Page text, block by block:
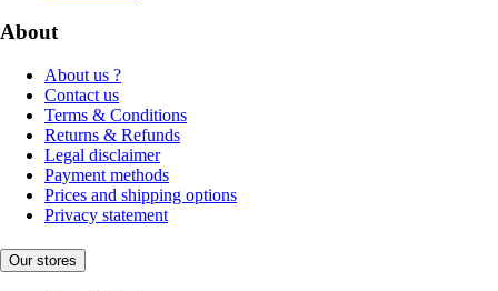
About
About us ?
Contact us
Terms & Conditions
Returns & Refunds
Legal disclaimer
Payment methods
Prices and shipping options
Privacy statement
Our stores